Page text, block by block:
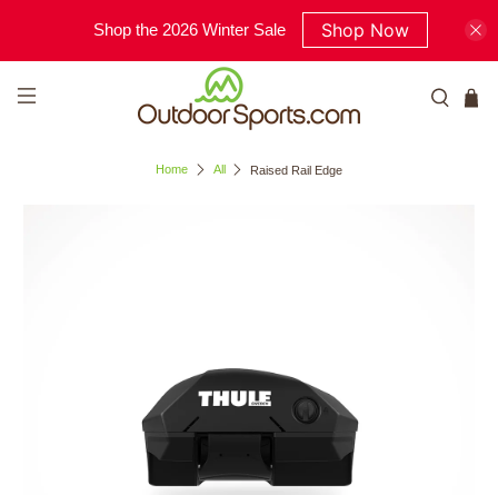
Shop the 2026 Winter Sale Shop Now
Home All Raised Rail Edge